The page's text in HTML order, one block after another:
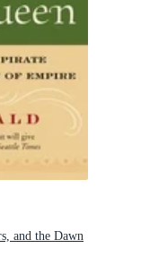
and the Dawn